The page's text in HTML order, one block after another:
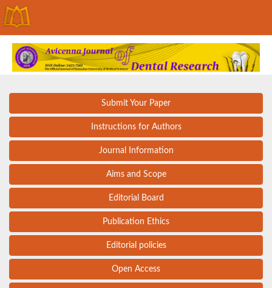
Submit Your Paper
Instructions for Authors
Journal Information
Aims and Scope
Editorial Board
Publication Ethics
Editorial policies
Open Access